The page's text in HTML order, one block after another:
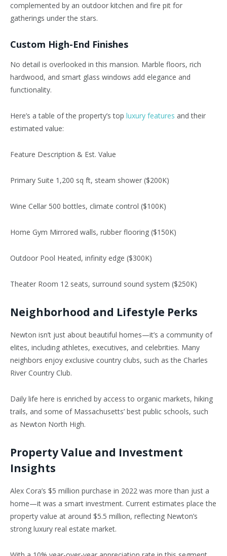
complemented by an outdoor kitchen and fire pit for
gatherings under the stars.
Custom High-End Finishes
No detail is overlooked in this mansion. Marble floors, rich
hardwood, and smart glass windows add elegance and
functionality.
Here’s a table of the property’s top luxury features and their
estimated value:
Feature Description & Est. Value
Primary Suite 1,200 sq ft, steam shower ($200K)
Wine Cellar 500 bottles, climate control ($100K)
Home Gym Mirrored walls, rubber flooring ($150K)
Outdoor Pool Heated, infinity edge ($300K)
Theater Room 12 seats, surround sound system ($250K)
Neighborhood and Lifestyle Perks
Newton isn’t just about beautiful homes—it’s a community of
elites, including athletes, executives, and celebrities. Many
neighbors enjoy exclusive country clubs, such as the Charles
River Country Club.
Daily life here is enriched by access to organic markets, hiking
trails, and some of Massachusetts’ best public schools, such
as Newton North High.
Property Value and Investment
Insights
Alex Cora’s $5 million purchase in 2022 was more than just a
home—it was a smart investment. Current estimates place the
property value at around $5.5 million, reflecting Newton’s
strong luxury real estate market.